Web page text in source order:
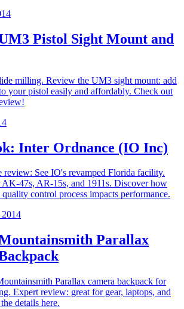
Pistol Sight Mount and
milling. Review the UM3 sight mount: add
your pistol easily and affordably. Check out
Inter Ordnance (IO Inc)
review: See IO's revamped Florida facility.
AK-47s, AR-15s, and 1911s. Discover how
control process impacts performance.
2014
Parallax
Parallax camera backpack for
Expert review: great for gear, laptops, and
details here.